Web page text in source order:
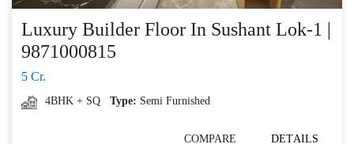
Luxury Builder Floor In Sushant Lok-1 |
9871000815
5 Cr.
4BHK + SQ Type: Semi Furnished
COMPARE DETAILS